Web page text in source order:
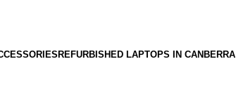
REFURBISHED LAPTOPS IN CANBERRA